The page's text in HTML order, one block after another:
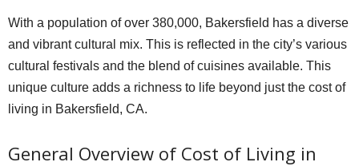
With a population of over 380,000, Bakersfield has a diverse
and vibrant cultural mix. This is reflected in the city’s various
cultural festivals and the blend of cuisines available. This
unique culture adds a richness to life beyond just the cost of
living in Bakersfield, CA.
General Overview of Cost of Living in